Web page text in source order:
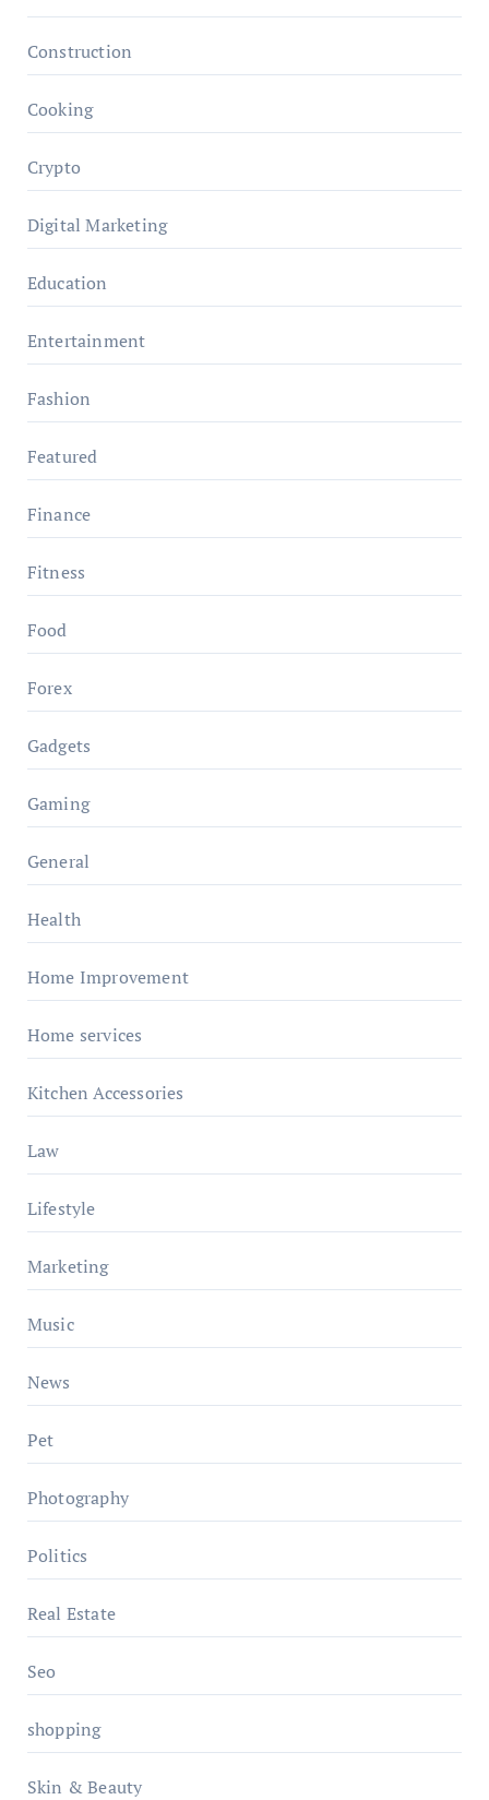
Construction
Cooking
Crypto
Digital Marketing
Education
Entertainment
Fashion
Featured
Finance
Fitness
Food
Forex
Gadgets
Gaming
General
Health
Home Improvement
Home services
Kitchen Accessories
Law
Lifestyle
Marketing
Music
News
Pet
Photography
Politics
Real Estate
Seo
shopping
Skin & Beauty